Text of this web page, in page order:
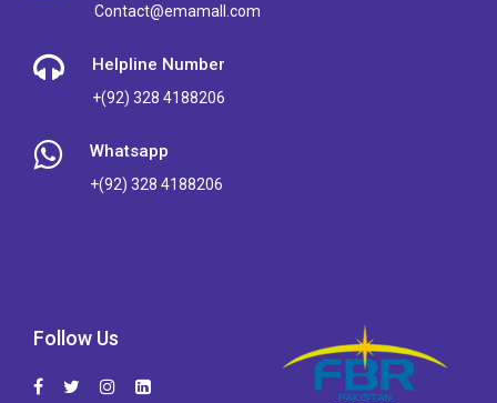
Contact@emamall.com
Helpline Number
+(92) 328 4188206
Whatsapp
+(92) 328 4188206
Follow Us